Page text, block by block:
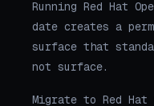
Running Red Hat
date creates a
surface that
not surface.
Migrate to Red Hat